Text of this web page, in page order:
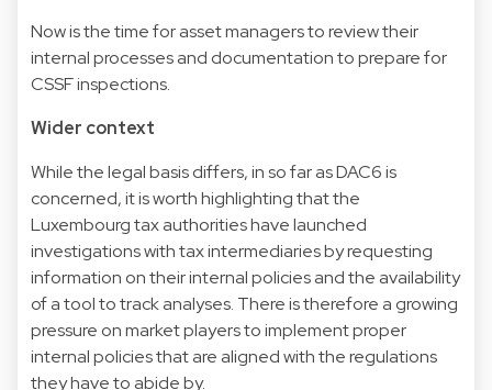
Now is the time for asset managers to review their
internal processes and documentation to prepare for
CSSF inspections.
Wider context
While the legal basis differs, in so far as DAC6 is
concerned, it is worth highlighting that the
Luxembourg tax authorities have launched
investigations with tax intermediaries by requesting
information on their internal policies and the availability
of a tool to track analyses. There is therefore a growing
pressure on market players to implement proper
internal policies that are aligned with the regulations
they have to abide by.